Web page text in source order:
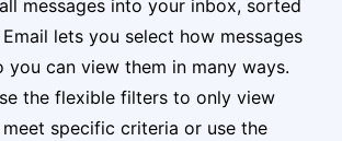
messages into your inbox, sorted
lets you select how messages
you can view them in many ways.
the flexible filters to only view
specific criteria or use the